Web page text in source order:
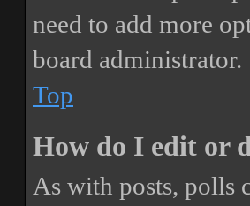
need to add more
board administrator.
Top
How do I edit or
As with posts, polls